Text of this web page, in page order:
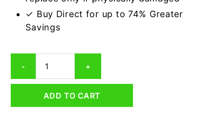
✓ Buy Direct for up to 74% Greater
Savings
-
Mesh
Grease
Compatible
Replacement
+
ADD TO CART